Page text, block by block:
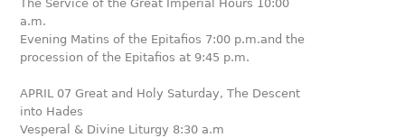
The Service of the Great Imperial Hours 10:00
a.m.
Evening Matins of the Epitafios 7:00 p.m.and the
procession of the Epitafios at 9:45 p.m.
APRIL 07 Great and Holy Saturday, The Descent
into Hades
Vesperal & Divine Liturgy 8:30 a.m